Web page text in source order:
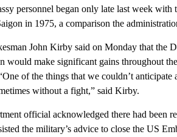
personnel began only late last week
in 1975, a comparison the
John Kirby said on Monday that the
would make significant gains throughout
of the things that we couldn’t
without a fight,” said Kirby.
official acknowledged there had been
the military’s advice to close the US